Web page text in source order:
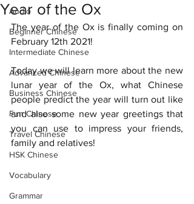
Audio
Beginner Chinese
Intermediate Chinese
Advanced Chinese
Business Chinese
Fun Chinese
Travel Chinese
HSK Chinese
Vocabulary
Grammar
Year of the Ox
The year of the Ox is finally coming on
February 12th 2021!
Today we will learn more about the new
lunar year of the Ox, what Chinese
people predict the year will turn out like
and also some new year greetings that
you can use to impress your friends,
family and relatives!